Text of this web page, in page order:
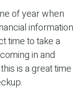
of year when
information
time to take a
in and
is a great time